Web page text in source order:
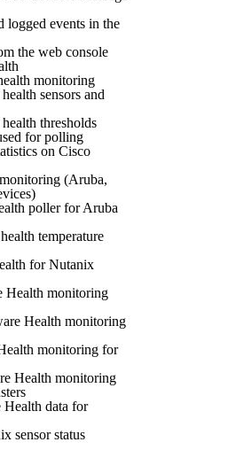
logged events in the
the web console
monitoring
sensors and
thresholds
for polling
on Cisco
(Aruba,
poller for Aruba
temperature
for Nutanix
Health monitoring
Health monitoring
monitoring for
Health monitoring
data for
sensor status